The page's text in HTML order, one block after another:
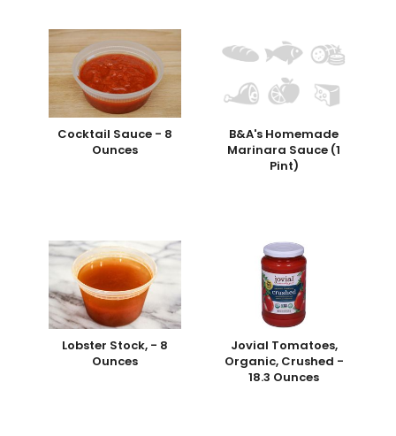
Cocktail Sauce - 8
Ounces
B&A's Homemade
Marinara Sauce (1
Pint)
Lobster Stock, - 8
Ounces
Jovial Tomatoes,
Organic, Crushed -
18.3 Ounces